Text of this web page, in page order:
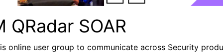
QRadar SOAR
online user group to communicate across Security